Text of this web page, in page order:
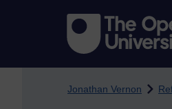
Jonathan Vernon